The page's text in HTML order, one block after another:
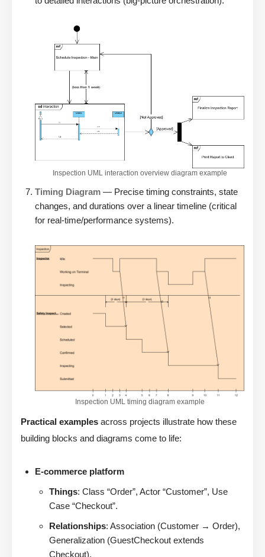
Inspection UML interaction overview diagram example
Timing Diagram — Precise timing constraints, state
changes, and durations over a linear timeline (critical
for real-time/performance systems).
Inspection UML timing diagram example
Practical examples across projects illustrate how these
building blocks and diagrams come to life:
E-commerce platform
Things: Class “Order”, Actor “Customer”, Use
Case “Checkout”.
Relationships: Association (Customer → Order),
Generalization (GuestCheckout extends
Checkout).